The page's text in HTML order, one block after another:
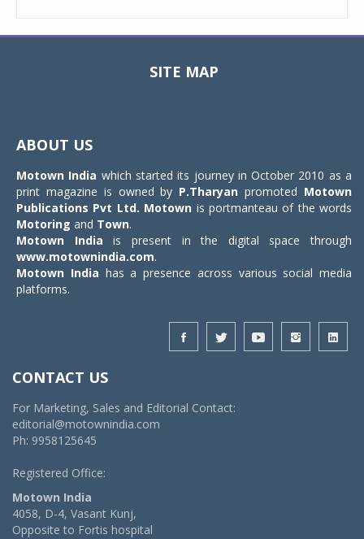
SITE MAP
ABOUT US
Motown India which started its journey in October 2010 as a
print magazine is owned by P.Tharyan promoted Motown
Publications Pvt Ltd. Motown is portmanteau of the words
Motoring and Town.
Motown India is present in the digital space through
www.motownindia.com.
Motown India has a presence across various social media
platforms.
CONTACT US
For Marketing, Sales and Editorial Contact:
editorial@motownindia.com
Ph: 9958125645
Registered Office:
Motown India
4058, D-4, Vasant Kunj,
Opposite to Fortis hospital